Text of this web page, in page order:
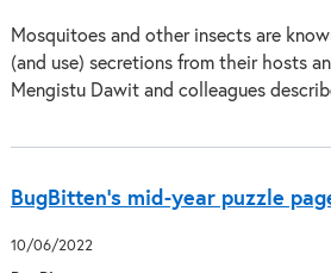
Mosquitoes and other insects are
(and use) secretions from their hosts
Mengistu Dawit and colleagues
BugBitten’s mid-year puzzle
10/06/2022